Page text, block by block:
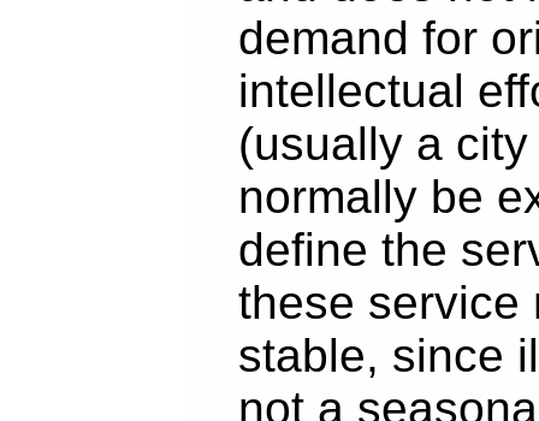
demand for
intellectual
(usually a
normally be
define the
these service
stable, since
not a